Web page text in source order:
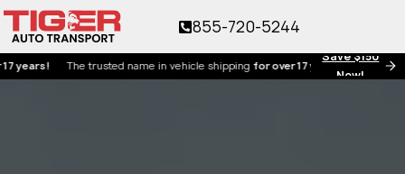
Save $150
Now!
The trusted name in vehicle shippingfor over 17 years!
855-720-5244